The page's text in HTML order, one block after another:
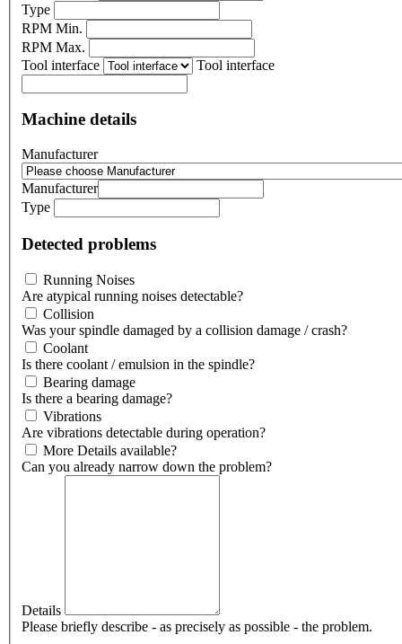
Type
RPM Min.
RPM Max.
Tool interface
Tool interface
Machine details
Manufacturer
Manufacturer
Type
Detected problems
Running Noises
Are atypical running noises detectable?
Collision
Was your spindle damaged by a collision damage / crash?
Coolant
Is there coolant / emulsion in the spindle?
Bearing damage
Is there a bearing damage?
Vibrations
Are vibrations detectable during operation?
More Details available?
Can you already narrow down the problem?
Details
Please briefly describe - as precisely as possible - the problem.